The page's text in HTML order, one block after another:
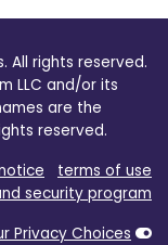
All rights reserved.
LLC and/or its
are the
reserved.
terms of use
security program
Privacy Choices